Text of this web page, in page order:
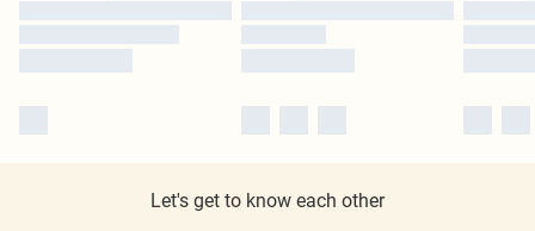
Let's get to know each other